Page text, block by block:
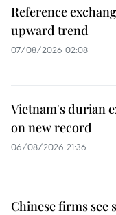
Reference
upward trend
07/08/2026 02:08
Vietnam's durian
on new record
06/08/2026 21:36
Chinese firms see